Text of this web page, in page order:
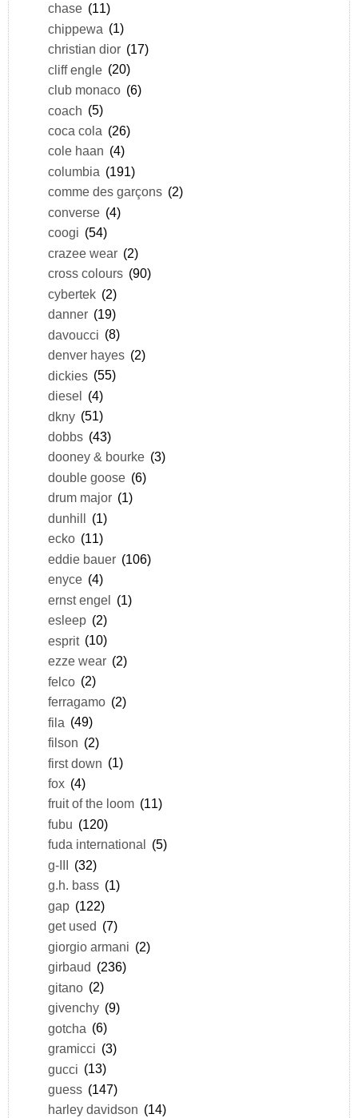
chase (11)
chippewa (1)
christian dior (17)
cliff engle (20)
club monaco (6)
coach (5)
coca cola (26)
cole haan (4)
columbia (191)
comme des garçons (2)
converse (4)
coogi (54)
crazee wear (2)
cross colours (90)
cybertek (2)
danner (19)
davoucci (8)
denver hayes (2)
dickies (55)
diesel (4)
dkny (51)
dobbs (43)
dooney & bourke (3)
double goose (6)
drum major (1)
dunhill (1)
ecko (11)
eddie bauer (106)
enyce (4)
ernst engel (1)
esleep (2)
esprit (10)
ezze wear (2)
felco (2)
ferragamo (2)
fila (49)
filson (2)
first down (1)
fox (4)
fruit of the loom (11)
fubu (120)
fuda international
(5)
g-III (32)
g.h. bass (1)
gap (122)
get used (7)
giorgio armani (2)
girbaud (236)
gitano (2)
givenchy (9)
gotcha (6)
gramicci (3)
gucci (13)
guess (147)
harley davidson (14)